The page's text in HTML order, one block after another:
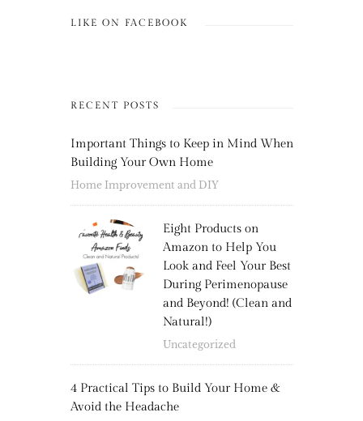
LIKE ON FACEBOOK
RECENT POSTS
Important Things to Keep in Mind When
Building Your Own Home
Home Improvement and DIY
Eight Products on
Amazon to Help You
Look and Feel Your Best
During Perimenopause
and Beyond! (Clean and
Natural!)
Uncategorized
4 Practical Tips to Build Your Home &
Avoid the Headache